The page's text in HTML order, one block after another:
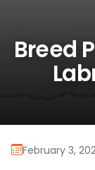
Breed
February 3,